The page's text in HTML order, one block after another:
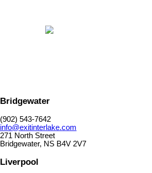
Bridgewater
(902) 543-7642
info@exitinterlake.com
271 North Street
Bridgewater, NS B4V 2V7
Liverpool